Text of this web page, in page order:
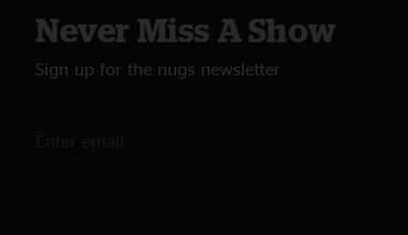
Never Miss A Show
Sign up for the nugs newsletter